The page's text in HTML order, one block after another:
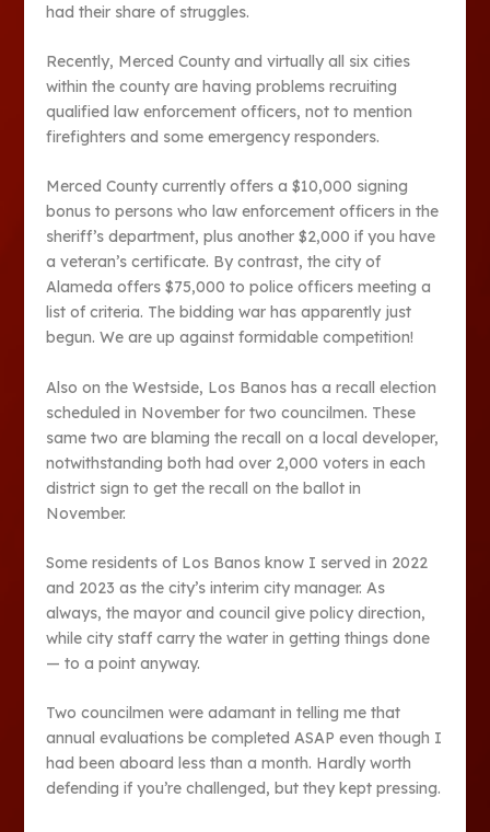
had their share of struggles.
Recently, Merced County and virtually all six cities
within the county are having problems recruiting
qualified law enforcement officers, not to mention
firefighters and some emergency responders.
Merced County currently offers a $10,000 signing
bonus to persons who law enforcement officers in the
sheriff’s department, plus another $2,000 if you have
a veteran’s certificate. By contrast, the city of
Alameda offers $75,000 to police officers meeting a
list of criteria. The bidding war has apparently just
begun. We are up against formidable competition!
Also on the Westside, Los Banos has a recall election
scheduled in November for two councilmen. These
same two are blaming the recall on a local developer,
notwithstanding both had over 2,000 voters in each
district sign to get the recall on the ballot in
November.
Some residents of Los Banos know I served in 2022
and 2023 as the city’s interim city manager. As
always, the mayor and council give policy direction,
while city staff carry the water in getting things done
— to a point anyway.
Two councilmen were adamant in telling me that
annual evaluations be completed ASAP even though I
had been aboard less than a month. Hardly worth
defending if you’re challenged, but they kept pressing.